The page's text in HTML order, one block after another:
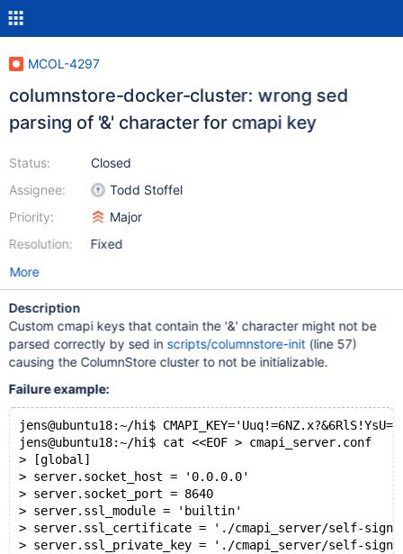
MCOL-4297
columnstore-docker-cluster: wrong sed
parsing of '&' character for cmapi key
Status:
Assignee:
Priority:
Resolution:
Closed
Todd Stoffel
Major
Fixed
More
Description
Custom cmapi keys that contain the '&' character might not be
parsed correctly by sed in scripts/columnstore-init(line 57)
causing the ColumnStore cluster to not be initializable.
Failure example:
jens@ubuntu18:~/hi$
jens@ubuntu18:~/hi$ cat <<EOF > cmapi_server.conf
> [global]
> server.socket_host = '0.0.0.0'
> server.socket_port = 8640
> server.ssl_module = 'builtin'
> server.ssl_certificate = './cmapi_server/self-
> server.ssl_private_key = './cmapi_server/self-